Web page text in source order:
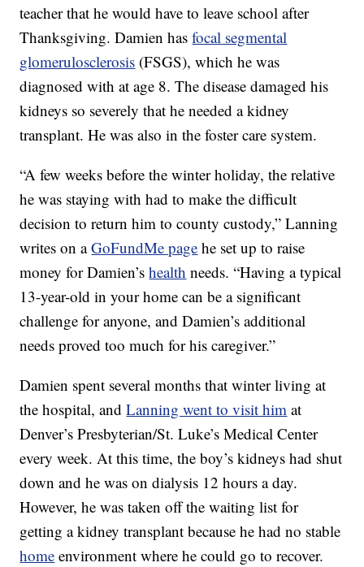
teacher that he would have to leave school after
Thanksgiving. Damien hasfocal segmental
glomerulosclerosis (FSGS), which he was
diagnosed with at age 8. The disease damaged his
kidneys so severely that he needed a kidney
transplant. He was also in the foster care system.
“A few weeks before the winter holiday, the relative
he was staying with had to make the difficult
decision to return him to county custody,” Lanning
writes on aGoFundMe page he set up to raise
money for Damien’shealth needs. “Having a typical
13-year-old in your home can be a significant
challenge for anyone, and Damien’s additional
needs proved too much for his caregiver.”
Damien spent several months that winter living at
the hospital, andLanning went to visit him at
Denver’s Presbyterian/St. Luke’s Medical Center
every week. At this time, the boy’s kidneys had shut
down and he was on dialysis 12 hours a day.
However, he was taken off the waiting list for
getting a kidney transplant because he had no stable
home environment where he could go to recover.